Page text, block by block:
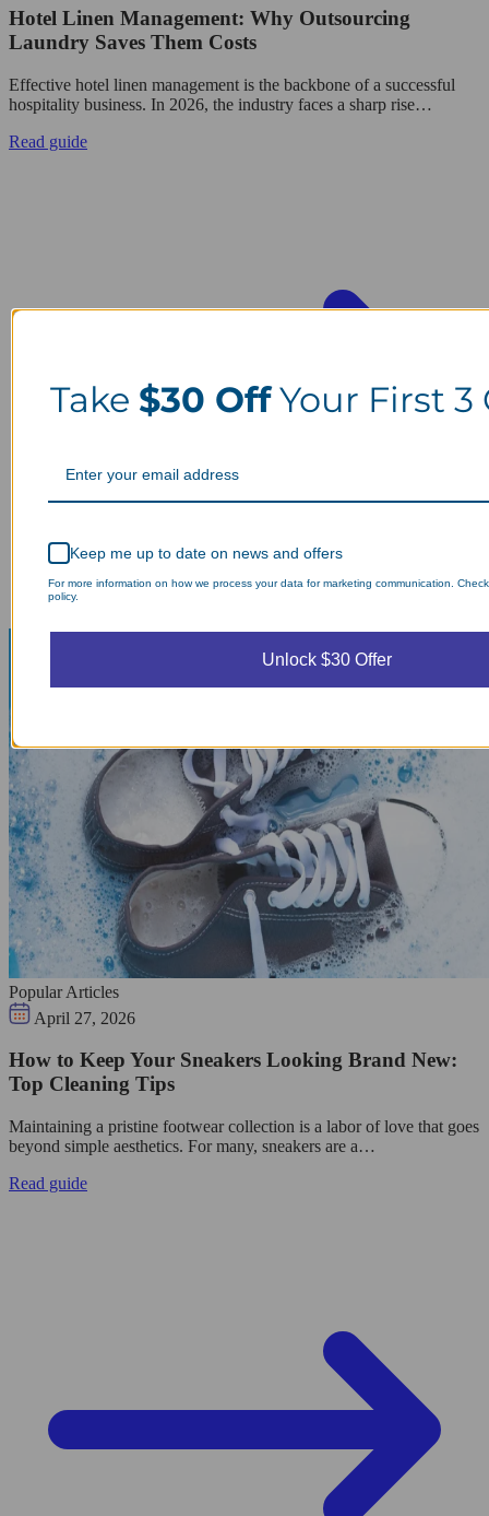
Hotel Linen Management: Why Outsourcing
Laundry Saves Them Costs
Effective hotel linen management is the backbone of a successful
hospitality business. In 2026, the industry faces a sharp rise…
Read guide
Popular Articles
April 27, 2026
How to Keep Your Sneakers Looking Brand New:
Top Cleaning Tips
Maintaining a pristine footwear collection is a labor of love that goes
beyond simple aesthetics. For many, sneakers are a…
Read guide
Take $30 OffYour First 3
Keep me up to date on news and offers
For more information on how we process your data for marketing communication.
policy.
Unlock $30 Offer